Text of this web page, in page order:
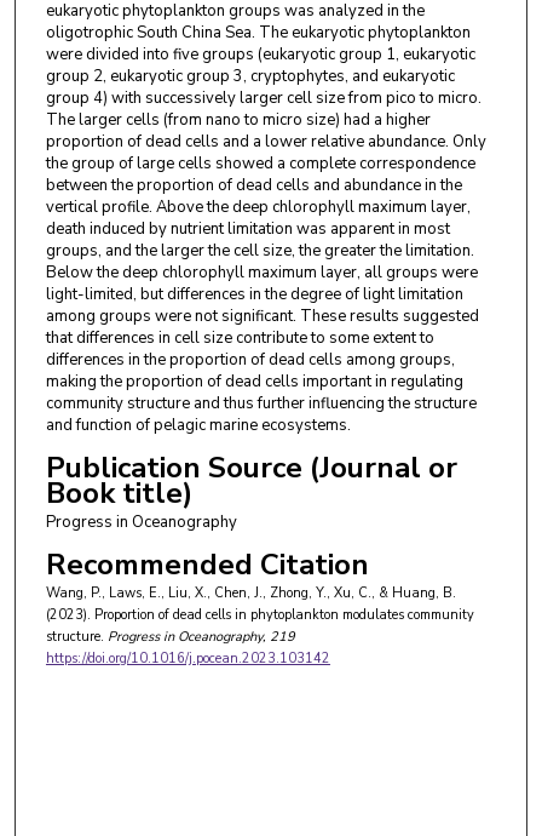
eukaryotic phytoplankton groups was analyzed in the
oligotrophic South China Sea. The eukaryotic phytoplankton
were divided into five groups (eukaryotic group 1, eukaryotic
group 2, eukaryotic group 3, cryptophytes, and eukaryotic
group 4) with successively larger cell size from pico to micro.
The larger cells (from nano to micro size) had a higher
proportion of dead cells and a lower relative abundance. Only
the group of large cells showed a complete correspondence
between the proportion of dead cells and abundance in the
vertical profile. Above the deep chlorophyll maximum layer,
death induced by nutrient limitation was apparent in most
groups, and the larger the cell size, the greater the limitation.
Below the deep chlorophyll maximum layer, all groups were
light-limited, but differences in the degree of light limitation
among groups were not significant. These results suggested
that differences in cell size contribute to some extent to
differences in the proportion of dead cells among groups,
making the proportion of dead cells important in regulating
community structure and thus further influencing the structure
and function of pelagic marine ecosystems.
Publication Source (Journal or
Book title)
Progress in Oceanography
Recommended Citation
Wang, P., Laws, E., Liu, X., Chen, J., Zhong, Y., Xu, C., & Huang, B.
(2023). Proportion of dead cells in phytoplankton modulates community
structure. Progress in Oceanography, 219
https://doi.org/10.1016/j.pocean.2023.103142